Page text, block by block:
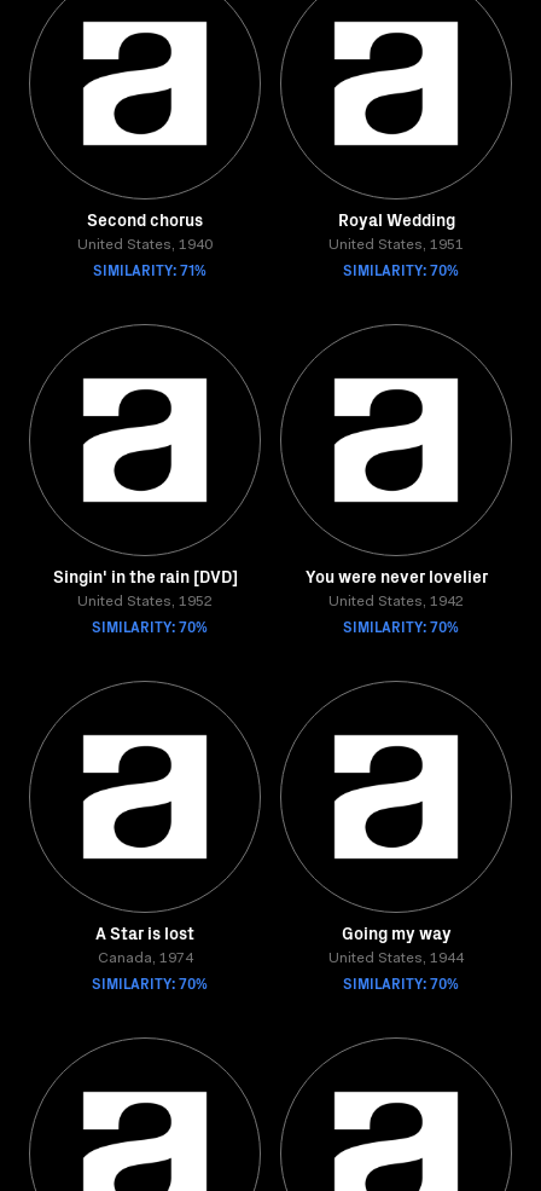
Second chorus
United States, 1940
SIMILARITY: 71%
Royal Wedding
United States, 1951
SIMILARITY: 70%
Singin' in the rain [DVD]
United States, 1952
SIMILARITY: 70%
You were never lovelier
United States, 1942
SIMILARITY: 70%
A Star is lost
Canada, 1974
SIMILARITY: 70%
Going my way
United States, 1944
SIMILARITY: 70%